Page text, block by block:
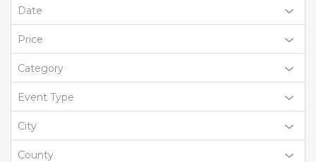
Date
Price
Category
Event Type
City
County